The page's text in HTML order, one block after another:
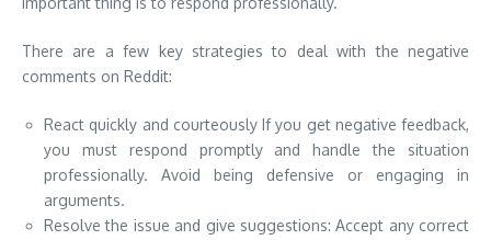
There are a few key strategies to deal with the negative
comments on Reddit:
React quickly and courteously If you get negative feedback,
you must respond promptly and handle the situation
professionally. Avoid being defensive or engaging in
arguments.
Resolve the issue and give suggestions: Accept any correct